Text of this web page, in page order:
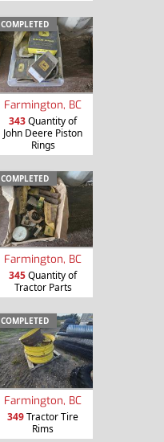
COMPLETED
Farmington, BC
343Quantity of
John Deere Piston
Rings
COMPLETED
Farmington, BC
345Quantity of
Tractor Parts
COMPLETED
Farmington, BC
349Tractor Tire
Rims